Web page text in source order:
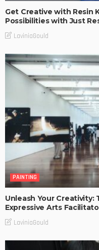
Get Creative with Resin
Possibilities with Just
LaviniaGould
PAINTING
Unleash Your
Expressive Arts
LaviniaGould